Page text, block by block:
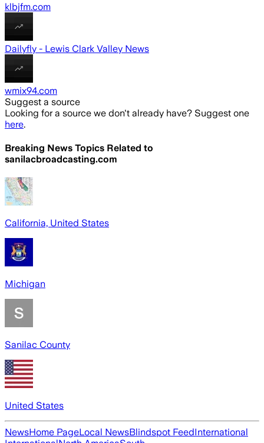
klbjfm.com
Dailyfly - Lewis Clark Valley News
wmix94.com
Suggest a source
Looking for a source we don't already have? Suggest one
here.
Breaking News Topics Related to
sanilacbroadcasting.com
California, United States
Michigan
Sanilac County
United States
NewsHome PageLocal NewsBlindspot FeedInternational